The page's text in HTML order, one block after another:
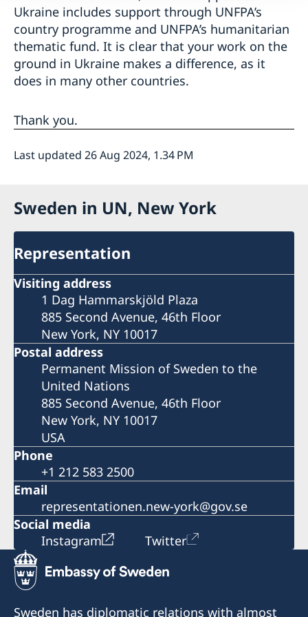
Ukraine includes support through UNFPA’s
country programme and UNFPA’s humanitarian
thematic fund. It is clear that your work on the
ground in Ukraine makes a difference, as it
does in many other countries.
Thank you.
Last updated 26 Aug 2024, 1.34 PM
Sweden in UN, New York
Representation
Visiting address
1 Dag Hammarskjöld Plaza
885 Second Avenue, 46th Floor
New York, NY 10017
Postal address
Permanent Mission of Sweden to the
United Nations
885 Second Avenue, 46th Floor
New York, NY 10017
USA
Phone
+1 212 583 2500
Email
representationen.new-york@gov.se
Social media
Instagram
Twitter
Sweden has diplomatic relations with almost